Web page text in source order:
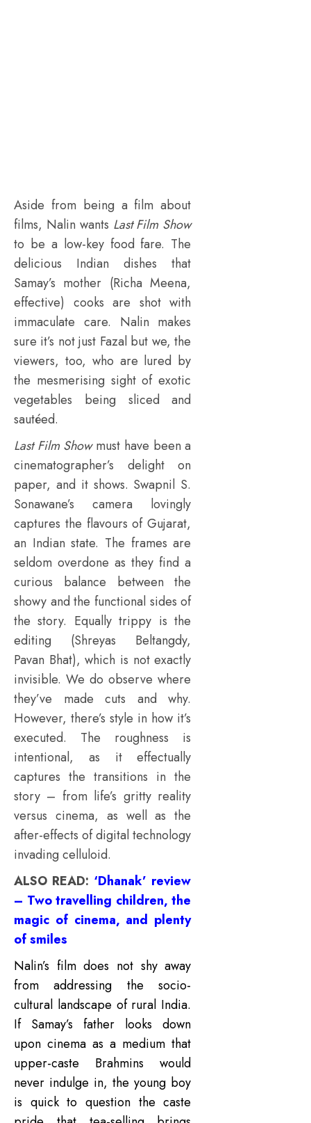
Aside from being a film about
films, Nalin wants Last Film Show
to be a low-key food fare. The
delicious Indian dishes that
Samay’s mother (Richa Meena,
effective) cooks are shot with
immaculate care. Nalin makes
sure it’s not just Fazal but we, the
viewers, too, who are lured by
the mesmerising sight of exotic
vegetables being sliced and
sautéed.
Last Film Showmust have been a
cinematographer’s delight on
paper, and it shows. Swapnil S.
Sonawane’s camera lovingly
captures the flavours of Gujarat,
an Indian state. The frames are
seldom overdone as they find a
curious balance between the
showy and the functional sides of
the story. Equally trippy is the
editing (Shreyas Beltangdy,
Pavan Bhat), which is not exactly
invisible. We do observe where
they’ve made cuts and why.
However, there’s style in how it’s
executed. The roughness is
intentional, as it effectually
captures the transitions in the
story – from life’s gritty reality
versus cinema, as well as the
after-effects of digital technology
invading celluloid.
ALSO READ: ‘Dhanak’ review
– Two travelling children, the
magic of cinema, and plenty
of smiles
Nalin’s film does not shy away
from addressing the socio-
cultural landscape of rural India.
If Samay’s father looks down
upon cinema as a medium that
upper-caste Brahmins would
never indulge in, the young boy
is quick to question the caste